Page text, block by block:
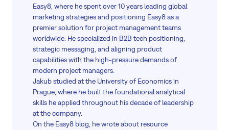
Easy8, where he spent over 10 years leading global
marketing strategies and positioning Easy8 as a
premier solution for project management teams
worldwide. He specialized in B2B tech positioning,
strategic messaging, and aligning product
capabilities with the high-pressure demands of
modern project managers.
Jakub studied at the University of Economics in
Prague, where he built the foundational analytical
skills he applied throughout his decade of leadership
at the company.
On the Easy8 blog, he wrote about resource